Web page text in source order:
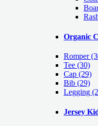
Organic
Romper
Tee (30)
Cap (29)
Bib (29)
Legging
Jersey